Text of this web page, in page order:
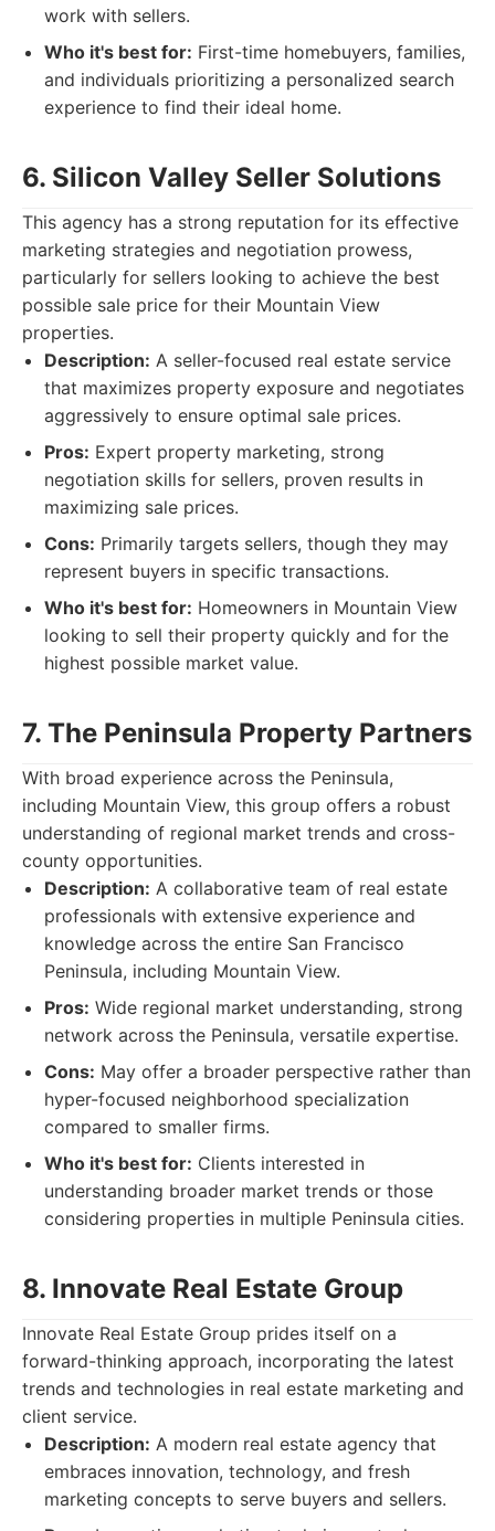
work with sellers.
Who it's best for: First-time homebuyers, families,
and individuals prioritizing a personalized search
experience to find their ideal home.
6. Silicon Valley Seller Solutions
This agency has a strong reputation for its effective
marketing strategies and negotiation prowess,
particularly for sellers looking to achieve the best
possible sale price for their Mountain View
properties.
Description: A seller-focused real estate service
that maximizes property exposure and negotiates
aggressively to ensure optimal sale prices.
Pros: Expert property marketing, strong
negotiation skills for sellers, proven results in
maximizing sale prices.
Cons: Primarily targets sellers, though they may
represent buyers in specific transactions.
Who it's best for: Homeowners in Mountain View
looking to sell their property quickly and for the
highest possible market value.
7. The Peninsula Property Partners
With broad experience across the Peninsula,
including Mountain View, this group offers a robust
understanding of regional market trends and cross-
county opportunities.
Description: A collaborative team of real estate
professionals with extensive experience and
knowledge across the entire San Francisco
Peninsula, including Mountain View.
Pros: Wide regional market understanding, strong
network across the Peninsula, versatile expertise.
Cons: May offer a broader perspective rather than
hyper-focused neighborhood specialization
compared to smaller firms.
Who it's best for: Clients interested in
understanding broader market trends or those
considering properties in multiple Peninsula cities.
8. Innovate Real Estate Group
Innovate Real Estate Group prides itself on a
forward-thinking approach, incorporating the latest
trends and technologies in real estate marketing and
client service.
Description: A modern real estate agency that
embraces innovation, technology, and fresh
marketing concepts to serve buyers and sellers.